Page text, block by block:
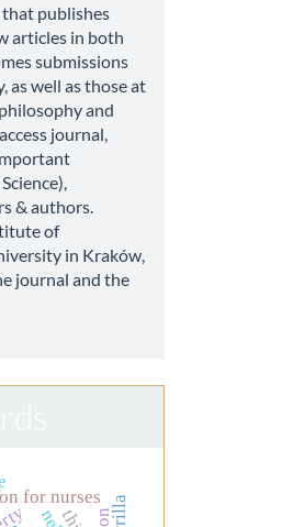
publishes
articles in both
submissions
as well as those at
and
journal,
& authors.
of
in Kraków,
journal and the
for nurses